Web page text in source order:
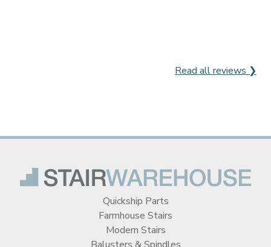
Read all reviews ❯
Quickship Parts
Farmhouse Stairs
Modern Stairs